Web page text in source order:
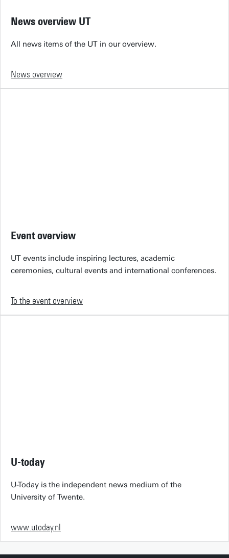
News overview UT
All news items of the UT in our overview.
News overview
Event overview
UT events include inspiring lectures, academic
ceremonies, cultural events and international conferences.
To the event overview
U-today
U-Today is the independent news medium of the
University of Twente.
www.utoday.nl